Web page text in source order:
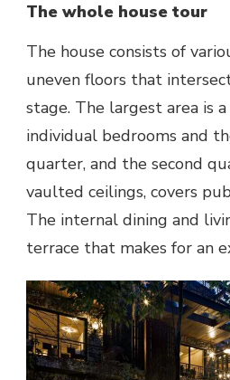
The whole house tour
The house consists of
uneven floors that
stage. The largest area is
individual bedrooms and
quarter, and the second
vaulted ceilings, covers
The internal dining and
terrace that makes for an